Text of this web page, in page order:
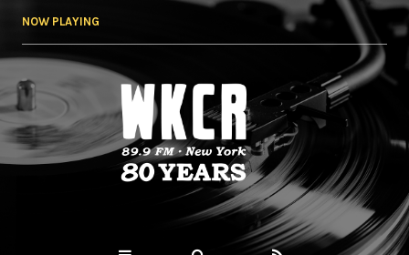
NOW PLAYING
WKCR 89.9FM